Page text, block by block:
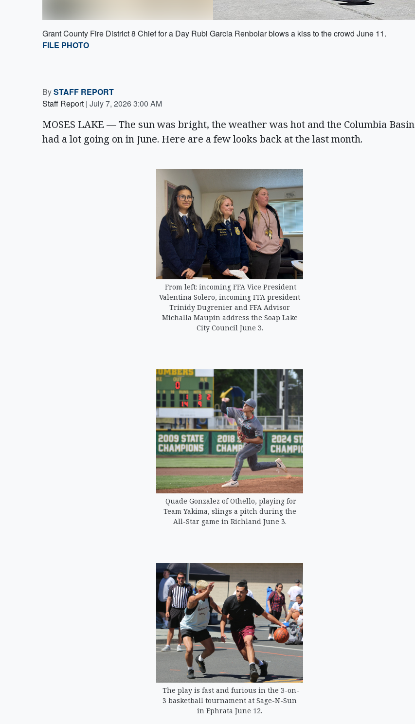
Grant County Fire District 8 Chief for a Day Rubi Garcia Renbolar blows a kiss to the crowd June 11.
FILE PHOTO
BySTAFF REPORT
Staff Report | July 7, 2026 3:00 AM
MOSES LAKE — The sun was bright, the weather was hot and the Columbia Basin
had a lot going on in June. Here are a few looks back at the last month.
From left: incoming FFA Vice President
Valentina Solero, incoming FFA president
Trinidy Dugrenier and FFA Advisor
Michalla Maupin address the Soap Lake
City Council June 3.
Quade Gonzalez of Othello, playing for
Team Yakima, slings a pitch during the
All-Star game in Richland June 3.
The play is fast and furious in the 3-on-
3 basketball tournament at Sage-N-Sun
in Ephrata June 12.